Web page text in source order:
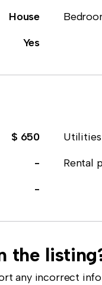
House
Yes
$ 650 Utilities
- Rental
-
the
any incorrect